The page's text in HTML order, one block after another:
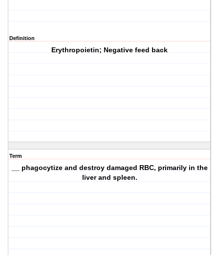
Definition
Erythropoietin; Negative feed back
Term
__ phagocytize and destroy damaged RBC, primarily in the
liver and spleen.